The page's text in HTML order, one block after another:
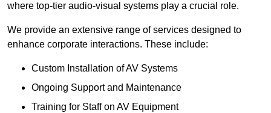
where top-tier audio-visual systems play a crucial role.
We provide an extensive range of services designed to
enhance corporate interactions. These include:
Custom Installation of AV Systems
Ongoing Support and Maintenance
Training for Staff on AV Equipment